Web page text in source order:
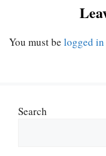
You must be logged in
Search